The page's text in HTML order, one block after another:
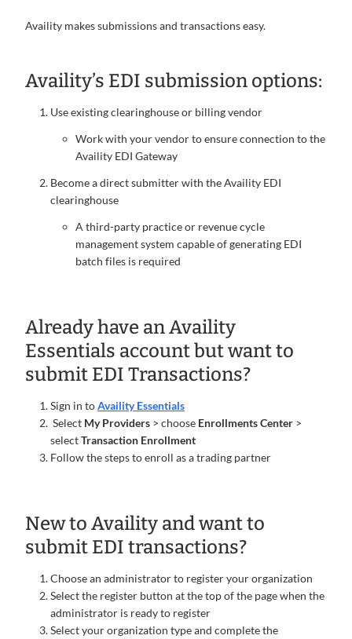
Availity makes submissions and transactions easy.
Availity’s EDI submission options:
Use existing clearinghouse or billing vendor
Work with your vendor to ensure connection to the
Availity EDI Gateway
Become a direct submitter with the Availity EDI
clearinghouse
A third-party practice or revenue cycle
management system capable of generating EDI
batch files is required
Already have an Availity
Essentials account but want to
submit EDI Transactions?
Sign in toAvaility Essentials
Select My Providers > choose Enrollments Center >
selectTransaction Enrollment
Follow the steps to enroll as a trading partner
New to Availity and want to
submit EDI transactions?
Choose an administrator to register your organization
Select the register button at the top of the page when the
administrator is ready to register
Select your organization type and complete the